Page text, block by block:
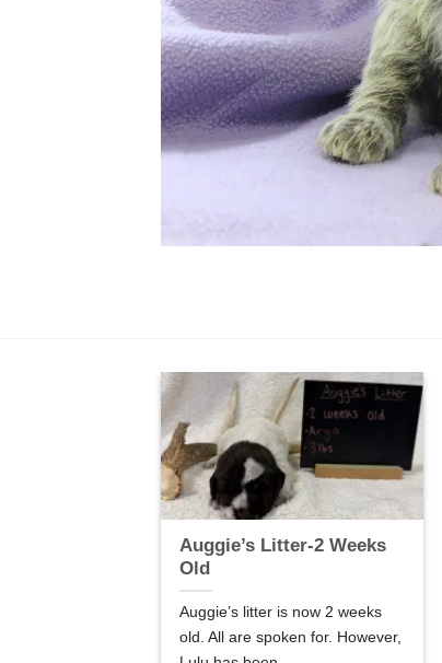
Auggie’s Litter-2 Weeks
Old
Auggie’s litter is now 2 weeks
old. All are spoken for. However,